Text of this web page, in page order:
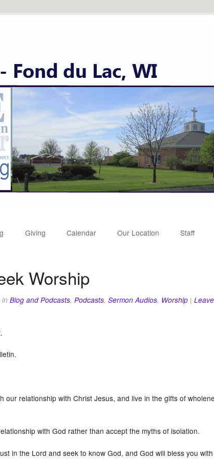
Giving Calendar Our Location Staff
Worship
in Blog and Podcasts, Podcasts, Sermon Audios, Worship |
with Christ Jesus, and live in the gifts of
with God rather than accept the myths of isolation.
the Lord and seek to know God, and God will bless you with